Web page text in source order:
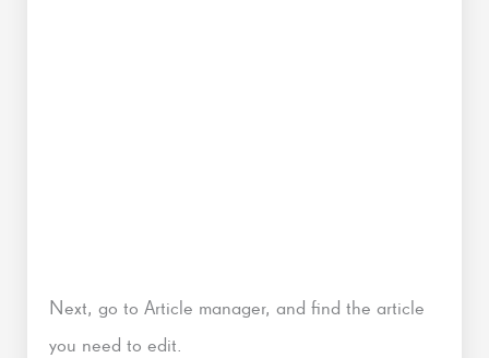
Next, go to Article manager, and find the article
you need to edit.